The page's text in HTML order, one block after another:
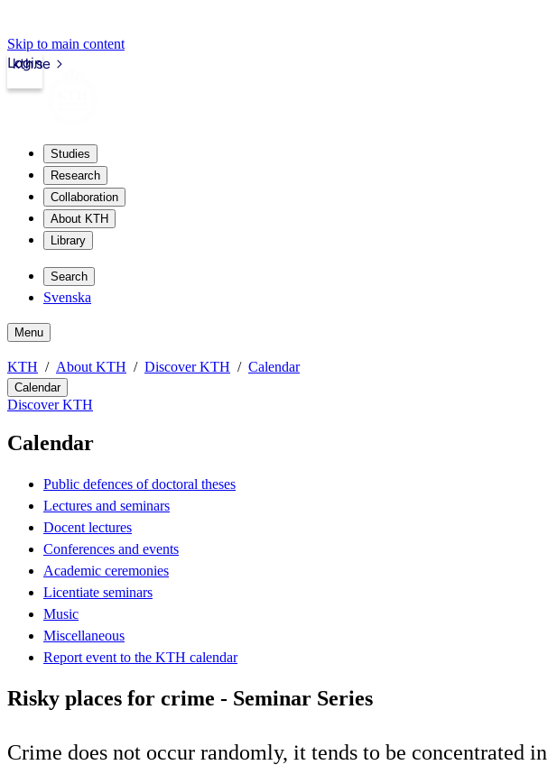
Skip to main content
kth.se
Login
Studies
Research
Collaboration
About KTH
Library
Search
Svenska
Menu
KTH About KTH Discover KTH Calendar
Calendar
Discover KTH
Calendar
Public defences of doctoral theses
Lectures and seminars
Docent lectures
Conferences and events
Academic ceremonies
Licentiate seminars
Music
Miscellaneous
Report event to the KTH calendar
Risky places for crime - Seminar Series
Crime does not occur randomly, it tends to be concentrated